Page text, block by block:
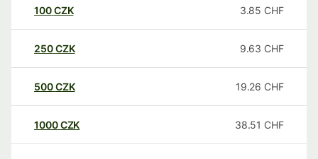
100CZK 3.85 CHF
250CZK 9.63 CHF
500CZK 19.26 CHF
1000CZK 38.51 CHF